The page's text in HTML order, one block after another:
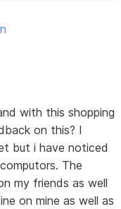
with this shopping
on this? I
but i have noticed
The
my friends as well
on mine as well as